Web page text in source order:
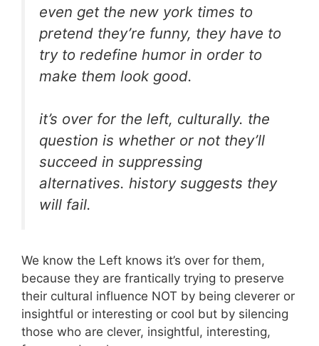
even get the new york times to
pretend they’re funny, they have to
try to redefine humor in order to
make them look good.
it’s over for the left, culturally. the
question is whether or not they’ll
succeed in suppressing
alternatives. history suggests they
will fail.
We know the Left knows it’s over for them,
because they are frantically trying to preserve
their cultural influence NOT by being cleverer or
insightful or interesting or cool but by silencing
those who are clever, insightful, interesting,